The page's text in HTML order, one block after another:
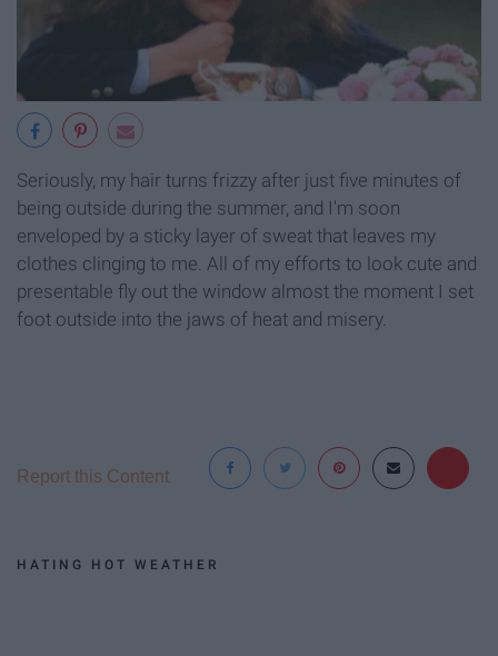
Seriously, my hair turns frizzy after just five minutes of
being outside during the summer, and I'm soon
enveloped by a sticky layer of sweat that leaves my
clothes clinging to me. All of my efforts to look cute and
presentable fly out the window almost the moment I set
foot outside into the jaws of heat and misery.
HATING HOT WEATHER
Report this Content